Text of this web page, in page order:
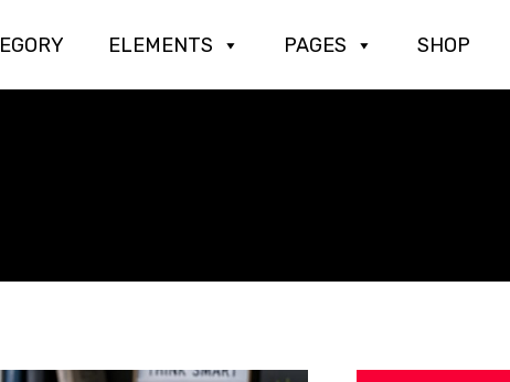
ELEMENTS PAGES SHOP